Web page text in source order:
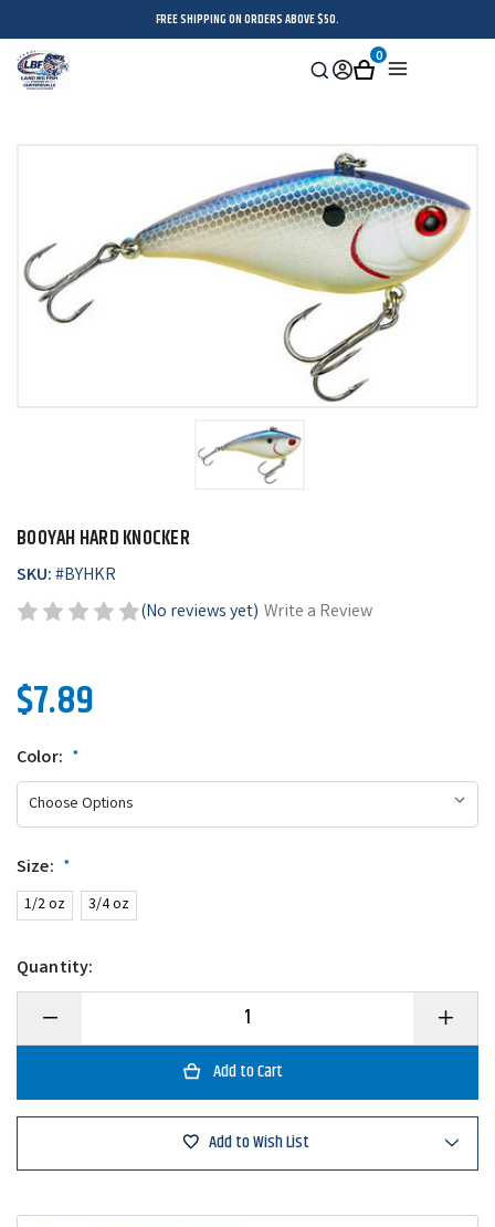
FREE SHIPPING ON ORDERS ABOVE $50.
Search
SignCart
0
BOOYAH HARD KNOCKER
SKU:#BYHKR
(No reviews yet) Write a Review
$7.89
Color: *
Size: *
1/2 oz 3/4 oz
Quantity:
Decrease
of
Knocker
Increase
Quantity
of
Knocker
Add to Wish List